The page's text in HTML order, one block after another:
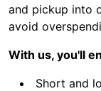
and pickup into
avoid
With us, you'll
Short and